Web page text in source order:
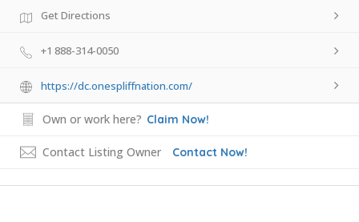
Get Directions
+1 888-314-0050
https://dc.onespliffnation.com/
Own or work here? Claim Now!
Contact Listing Owner Contact Now!